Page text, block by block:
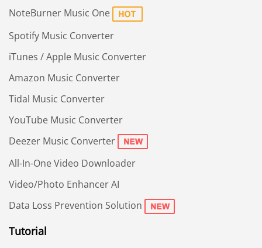
NoteBurner Music One
Spotify Music Converter
iTunes / Apple Music Converter
Amazon Music Converter
Tidal Music Converter
YouTube Music Converter
Deezer Music Converter
All-In-One Video Downloader
Video/Photo Enhancer AI
Data Loss Prevention Solution
Tutorial